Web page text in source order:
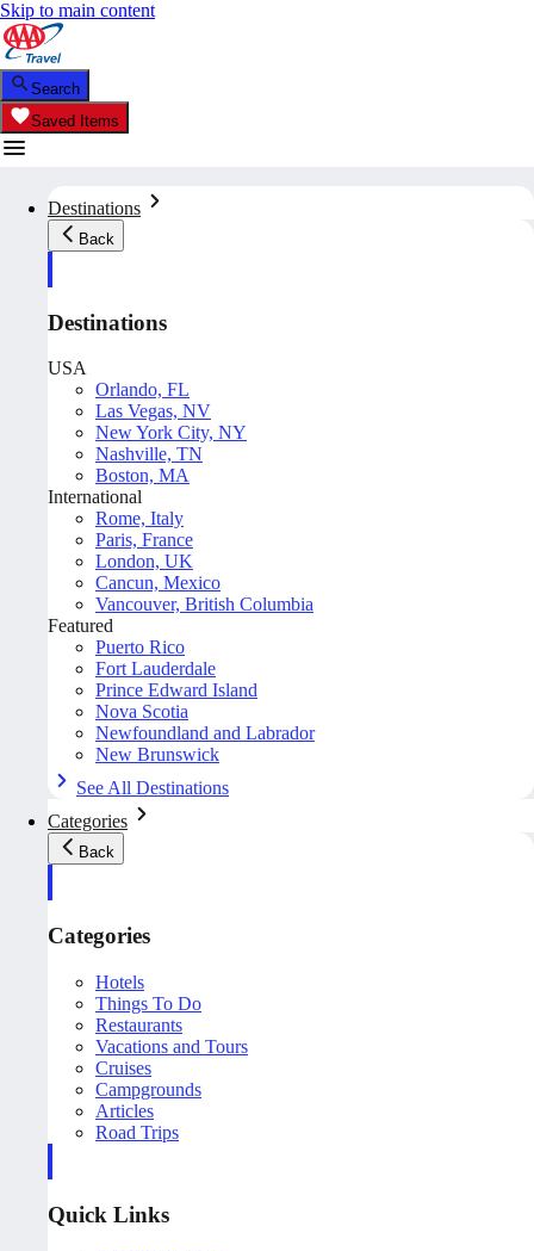
Skip to main content
Search
Saved Items
Destinations
Back
Destinations
USA
Orlando, FL
Las Vegas, NV
New York City, NY
Nashville, TN
Boston, MA
International
Rome, Italy
Paris, France
London, UK
Cancun, Mexico
Vancouver, British Columbia
Featured
Puerto Rico
Fort Lauderdale
Prince Edward Island
Nova Scotia
Newfoundland and Labrador
New Brunswick
See All Destinations
Categories
Back
Categories
Hotels
Things To Do
Restaurants
Vacations and Tours
Cruises
Campgrounds
Articles
Road Trips
Quick Links